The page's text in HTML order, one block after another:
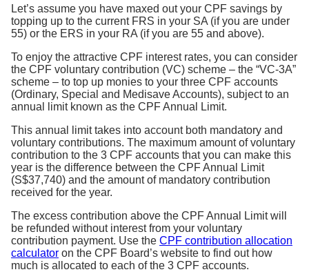
Let’s assume you have maxed out your CPF savings by
topping up to the current FRS in your SA (if you are under
55) or the ERS in your RA (if you are 55 and above).
To enjoy the attractive CPF interest rates, you can consider
the CPF voluntary contribution (VC) scheme – the “VC-3A”
scheme – to top up monies to your three CPF accounts
(Ordinary, Special and Medisave Accounts), subject to an
annual limit known as the CPF Annual Limit.
This annual limit takes into account both mandatory and
voluntary contributions. The maximum amount of voluntary
contribution to the 3 CPF accounts that you can make this
year is the difference between the CPF Annual Limit
(S$37,740) and the amount of mandatory contribution
received for the year.
The excess contribution above the CPF Annual Limit will
be refunded without interest from your voluntary
contribution payment. Use the CPF contribution allocation
calculator on the CPF Board’s website to find out how
much is allocated to each of the 3 CPF accounts.